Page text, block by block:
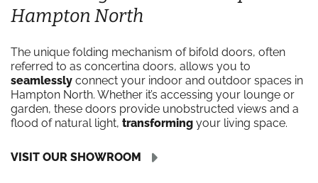
Hampton North
The unique folding mechanism of bifold doors, often
referred to as concertina doors, allows you to
seamlessly connect your indoor and outdoor spaces in
Hampton North. Whether it’s accessing your lounge or
garden, these doors provide unobstructed views and a
flood of natural light, transforming your living space.
VISIT OUR SHOWROOM